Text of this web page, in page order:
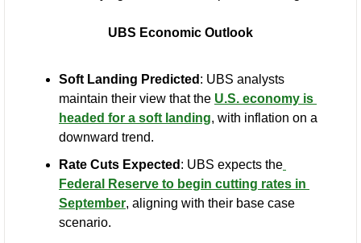
UBS Economic Outlook
Soft Landing Predicted : UBS analysts
maintain their view that the U.S. economy is
headed for a soft landing, with inflation on a
downward trend.
Rate Cuts Expected : UBS expects the
Federal Reserve to begin cutting rates in
September, aligning with their base case
scenario.